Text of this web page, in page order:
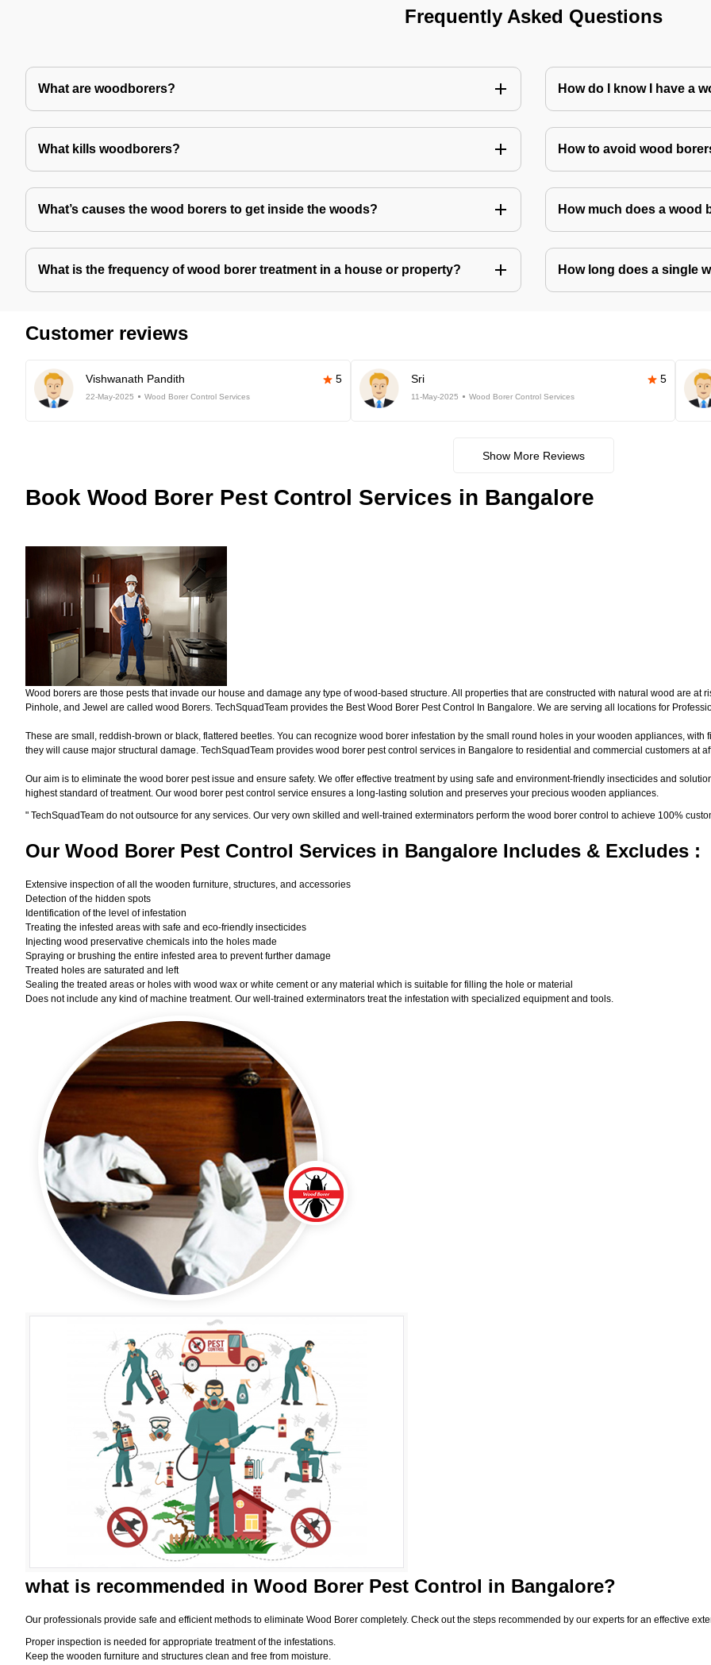
Frequently Asked Questions
What are woodborers? How do I know I have a
What kills woodborers? How to avoid wood
What’s causes the wood borers to get inside the woods? How much does a wood
What is the frequency of wood borer treatment in a house or property? How long does a single
Customer reviews
Vishwanath Pandith 5
22-May-2025 Wood Borer Control Services
Sri 5
11-May-2025 Wood Borer Control Services
Show More Reviews
Book Wood Borer Pest Control Services in Bangalore
Wood borers are those pests that invade our house and damage any type of wood-based structure. All properties that are constructed with natural wood are at
Pinhole, and Jewel are called wood Borers. TechSquadTeam provides the Best Wood Borer Pest Control In Bangalore. We are serving all locations for
These are small, reddish-brown or black, flattered beetles. You can recognize wood borer infestation by the small round holes in your wooden appliances,
they will cause major structural damage. TechSquadTeam provides wood borer pest control services in Bangalore to residential and commercial customers at
Our aim is to eliminate the wood borer pest issue and ensure safety. We offer effective treatment by using safe and environment-friendly insecticides and
highest standard of treatment. Our wood borer pest control service ensures a long-lasting solution and preserves your precious wooden appliances.
" TechSquadTeam do not outsource for any services. Our very own skilled and well-trained exterminators perform the wood borer control to achieve 100%
Our Wood Borer Pest Control Services in Bangalore Includes & Excludes :
Extensive inspection of all the wooden furniture, structures, and accessories
Detection of the hidden spots
Identification of the level of infestation
Treating the infested areas with safe and eco-friendly insecticides
Injecting wood preservative chemicals into the holes made
Spraying or brushing the entire infested area to prevent further damage
Treated holes are saturated and left
Sealing the treated areas or holes with wood wax or white cement or any material which is suitable for filling the hole or material
Does not include any kind of machine treatment. Our well-trained exterminators treat the infestation with specialized equipment and tools.
what is recommended in Wood Borer Pest Control in Bangalore?
Our professionals provide safe and efficient methods to eliminate Wood Borer completely. Check out the steps recommended by our experts for an effective
Proper inspection is needed for appropriate treatment of the infestations.
Keep the wooden furniture and structures clean and free from moisture.